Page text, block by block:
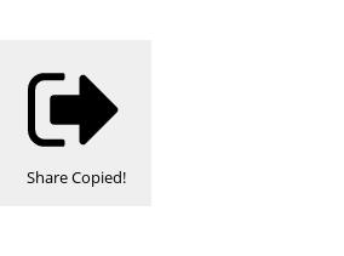
ShareCopied!